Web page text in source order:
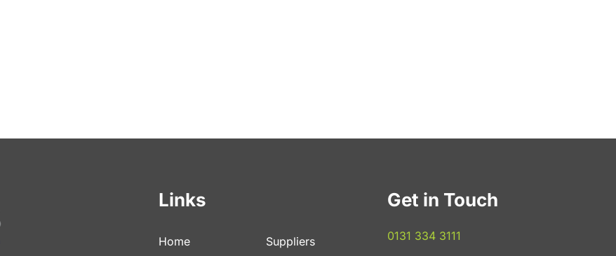
Links
Home Suppliers
Get in Touch
0131 334 3111